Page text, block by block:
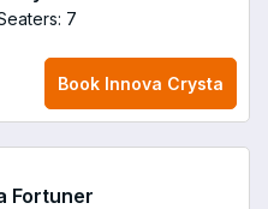
7
Book Innova Crysta
Fortuner